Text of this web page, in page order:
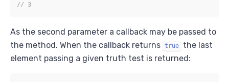
// 3
As the second parameter a callback may be passed to
the method. When the callback returns true
the last
element passing a given truth test is returned: